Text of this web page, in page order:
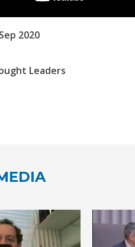
2020
Leaders